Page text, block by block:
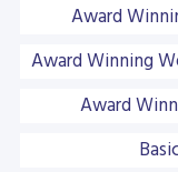
Award
Award Winning
Award